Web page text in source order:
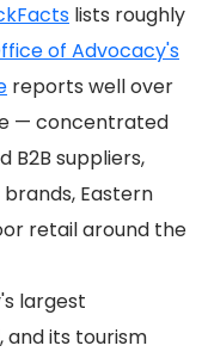
lists roughly
of Advocacy's
reports well over
— concentrated
B2B suppliers,
Eastern
retail around the
largest
and its tourism